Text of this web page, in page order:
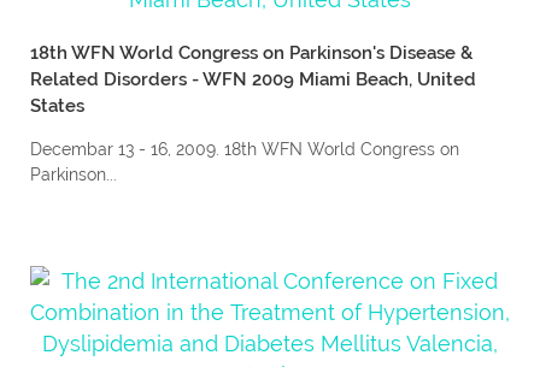
18th WFN World Congress on Parkinson's Disease &
Related Disorders - WFN 2009 Miami Beach, United
States
Decembar 13 - 16, 2009. 18th WFN World Congress on
Parkinson...